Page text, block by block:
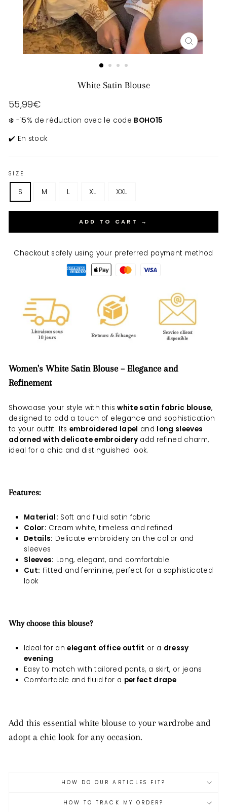
CLOSE
(ESC)
White Satin Blouse
Regular
55,99€
❄️ -15% de réduction avec le code BOHO15
✔️ En stock
SIZE
S M L XL XXL
ADD TO CART →
Checkout safely using your preferred payment method
Women's White Satin Blouse – Elegance and
Refinement
Showcase your style with thiswhite satin fabric blouse,
designed to add a touch of elegance and sophistication
to your outfit. Its embroidered lapel and long sleeves
adorned with delicate embroideryadd refined charm,
ideal for a chic and distinguished look.
Features:
Material: Soft and fluid satin fabric
Color: Cream white, timeless and refined
Details: Delicate embroidery on the collar and
sleeves
Sleeves: Long, elegant, and comfortable
Cut: Fitted and feminine, perfect for a sophisticated
look
Why choose this blouse?
Ideal for anelegant office outfit or a dressy
evening
Easy to match with tailored pants, a skirt, or jeans
Comfortable and fluid for a perfect drape
Add this essential white blouse to your wardrobe and
adopt a chic look for any occasion.
HOW DO OUR ARTICLES FIT?
HOW TO TRACK MY ORDER?